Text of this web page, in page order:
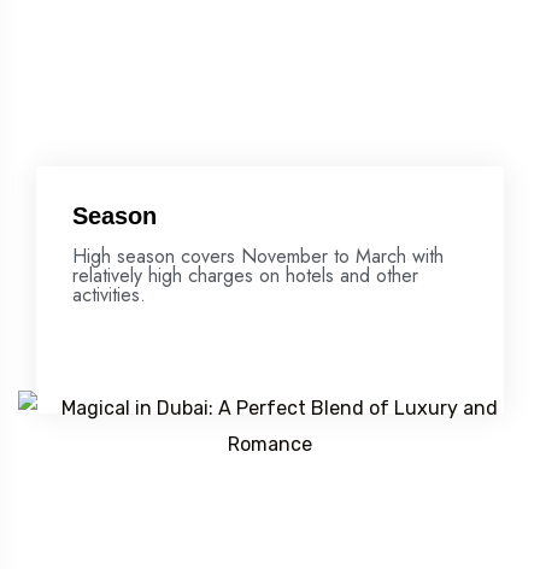
Season
High season covers November to March with
relatively high charges on hotels and other
activities.